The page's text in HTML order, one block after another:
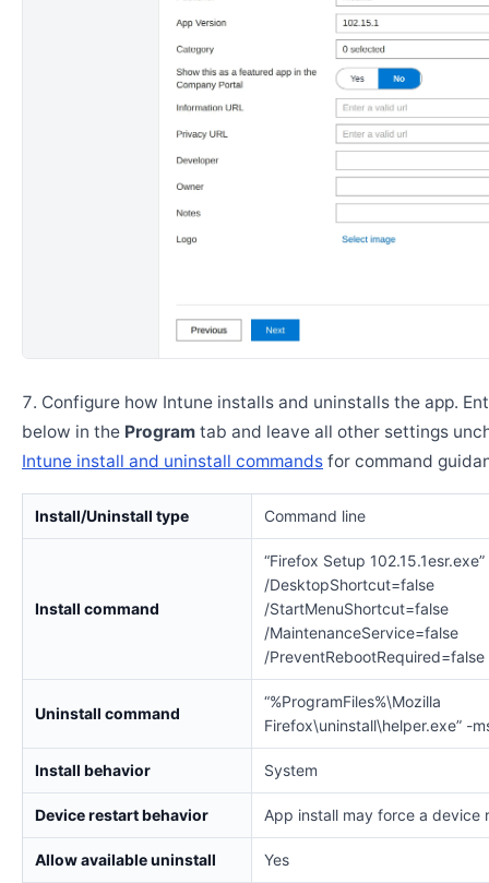
Configure how Intune installs and uninstalls the app.
below in the Program tab and leave all other settings
Intune install and uninstall commands for command
Install/Uninstall type Command line
Install command
“Firefox Setup 102.15.1esr.exe”
/DesktopShortcut=false
/StartMenuShortcut=false
/MaintenanceService=false
/PreventRebootRequired=false
Uninstall command
“%ProgramFiles%\Mozilla
Firefox\uninstall\helper.exe” -
Install behavior System
Device restart behavior App install may force a device
Allow available uninstall Yes